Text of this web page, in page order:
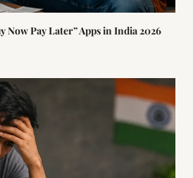
Now Pay Later” Apps in India 2026